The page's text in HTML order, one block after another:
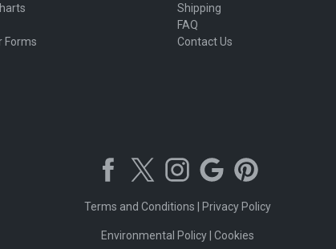
Forms
Shipping
FAQ
Contact Us
Terms and Conditions | Privacy Policy
Environmental Policy| Cookies